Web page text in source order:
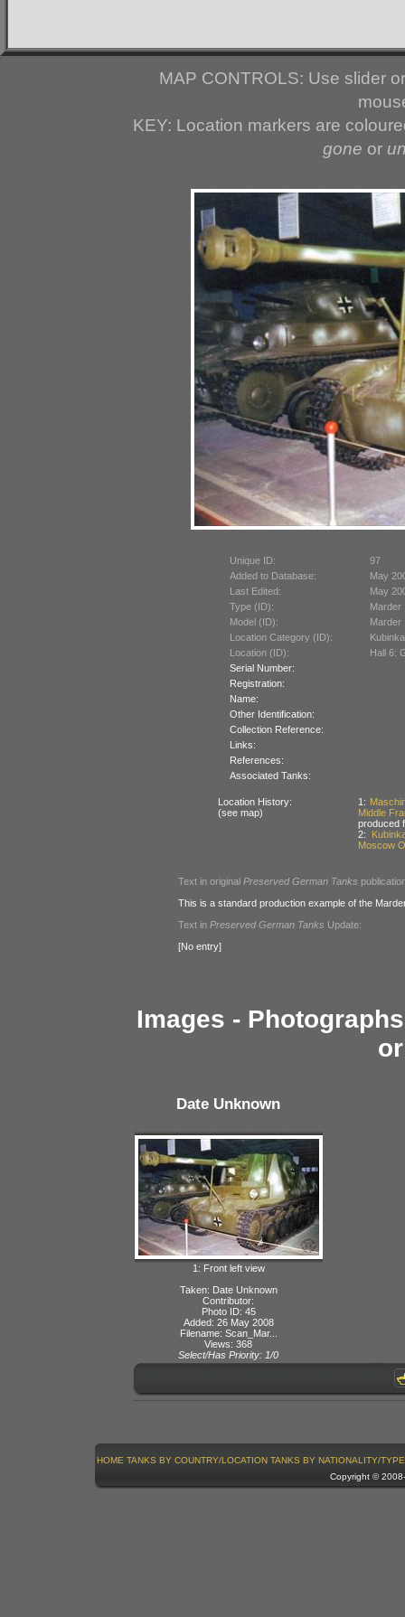
MAP CONTROLS: Use slider
KEY: Location markers are
gone or
Unique ID:
97
Added to Database:
May
Last Edited:
May
Type (ID):
Marder
Model (ID):
Marder
Location Category (ID):
Location (ID):
Hall 6:
Serial Number:
Registration:
Name:
Other Identification:
Collection Reference:
Links:
References:
Associated Tanks:
Location History:
(see map)
1:
Middle
produced
2:
Moscow
Text in original Preserved German Tanks
This is a standard production example of the
Text in Preserved German Tanks Update:
[No entry]
Images -
Date Unknown
1: Front left view
Taken: Date Unknown
Contributor:
Photo ID: 45
Added: 26 May 2008
Filename: Scan_Mar...
Views: 368
Select/Has Priority: 1/0
HOME TANKS BY COUNTRY/LOCATION TANKS BY NATIONALITY/TYPE
Copyright ©